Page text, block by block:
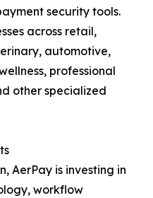
security tools.
across retail,
automotive,
professional
other specialized
AerPay is investing in
workflow